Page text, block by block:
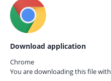
Download application
Chrome
You are downloading this file with